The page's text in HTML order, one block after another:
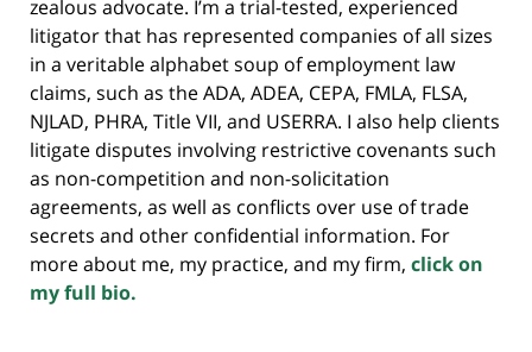
zealous advocate. I’m a trial-tested, experienced
litigator that has represented companies of all sizes
in a veritable alphabet soup of employment law
claims, such as the ADA, ADEA, CEPA, FMLA, FLSA,
NJLAD, PHRA, Title VII, and USERRA. I also help clients
litigate disputes involving restrictive covenants such
as non-competition and non-solicitation
agreements, as well as conflicts over use of trade
secrets and other confidential information. For
more about me, my practice, and my firm, click on
my full bio.